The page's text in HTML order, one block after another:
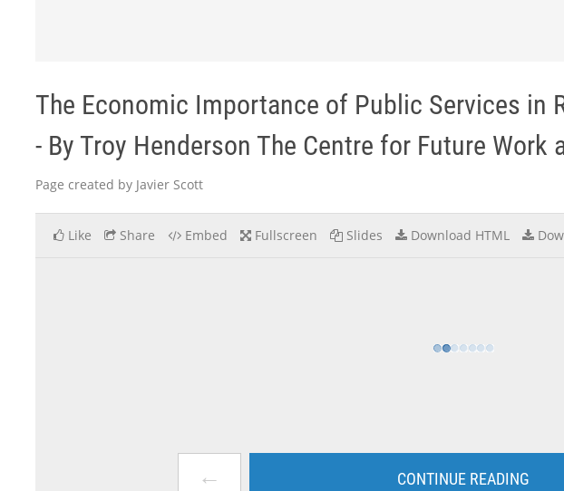
The Economic Importance of Public Services in
- By Troy Henderson The Centre for Future Work
Page created by Javier Scott
Like Share Embed Fullscreen Slides Download HTML
← CONTINUE READING